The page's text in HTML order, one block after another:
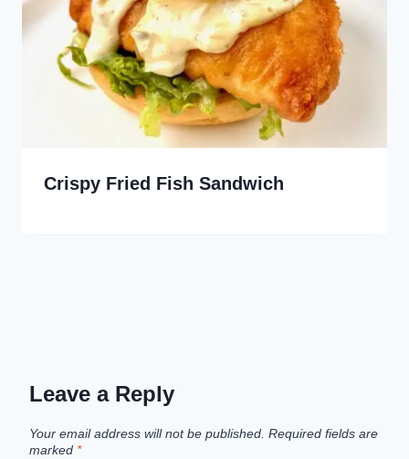
Crispy Fried Fish Sandwich
Leave a Reply
Your email address will not be published. Required fields are
marked *